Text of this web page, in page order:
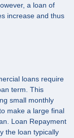
a loan of
increase and thus
loans require
term. This
small monthly
make a large final
Loan Repayment
the loan typically